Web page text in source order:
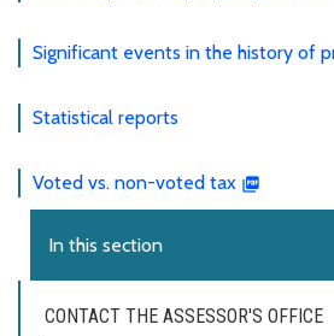
Significant events in the history of
Statistical reports
Voted vs. non-voted tax
In this section
CONTACT THE ASSESSOR'S OFFICE